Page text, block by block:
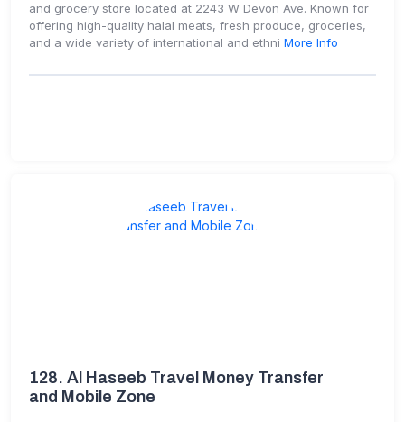
and grocery store located at 2243 W Devon Ave. Known for
offering high-quality halal meats, fresh produce, groceries,
and a wide variety of international and ethni More Info
128. Al Haseeb Travel Money Transfer
and Mobile Zone